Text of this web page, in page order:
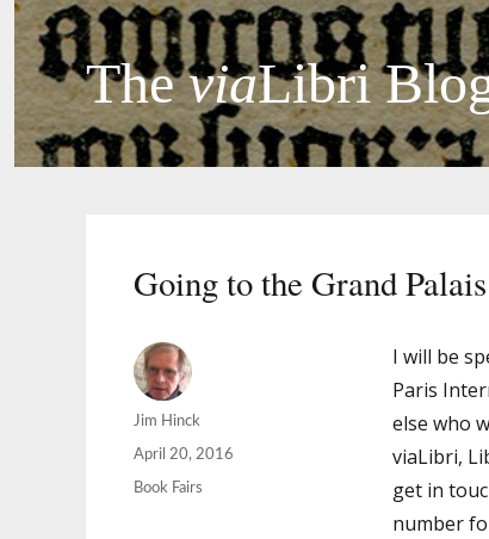
TheviaLibri
Going to the Grand
I will be
Paris
else who
viaLibri,
get in
number
Author
Jim Hinck
Posted
on
April 20, 2016
Categories
Book Fairs